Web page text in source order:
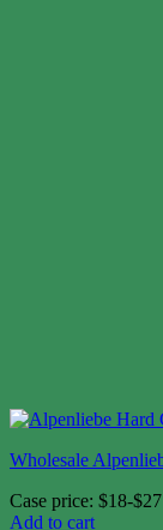
Wholesale
Case price: $18-$27
Add to cart